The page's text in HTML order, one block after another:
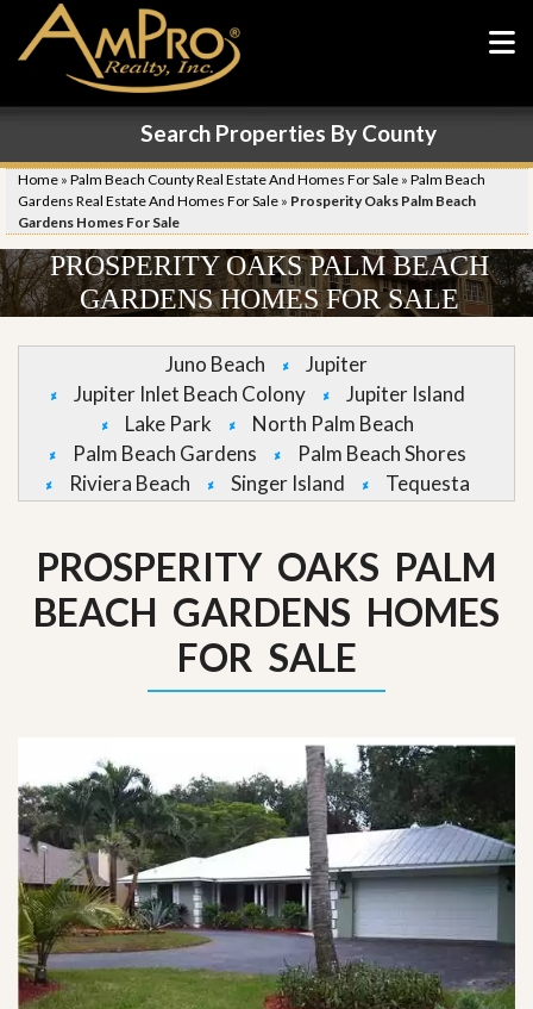
Search Properties By County
Home » Palm Beach County Real Estate And Homes For Sale » Palm Beach
Gardens Real Estate And Homes For Sale » Prosperity Oaks Palm Beach
Gardens Homes For Sale
PROSPERITY OAKS PALM BEACH
GARDENS HOMES FOR SALE
Juno Beach
Jupiter
Jupiter Inlet Beach Colony
Jupiter Island
Lake Park
North Palm Beach
Palm Beach Gardens
Palm Beach Shores
Riviera Beach
Singer Island Tequesta
PROSPERITY OAKS PALM
BEACH GARDENS HOMES
FOR SALE